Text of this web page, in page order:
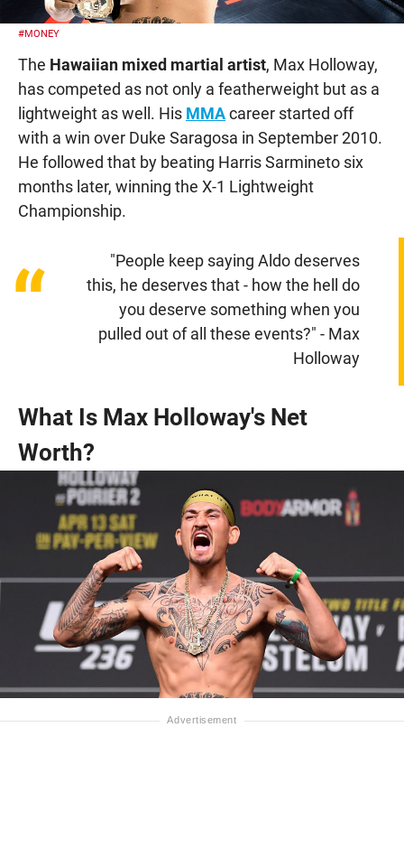
#MONEY
The Hawaiian mixed martial artist, Max Holloway,
has competed as not only a featherweight but as a
lightweight as well. His MMAcareer started off
with a win over Duke Saragosa in September 2010.
He followed that by beating Harris Sarmineto six
months later, winning the X-1 Lightweight
Championship.
“
"People keep saying Aldo deserves
this, he deserves that - how the hell do
you deserve something when you
pulled out of all these events?" - Max
Holloway
What Is Max Holloway's Net
Worth?